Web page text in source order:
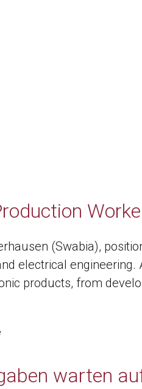
(Swabia),
electrical engineering.
products, from
warten